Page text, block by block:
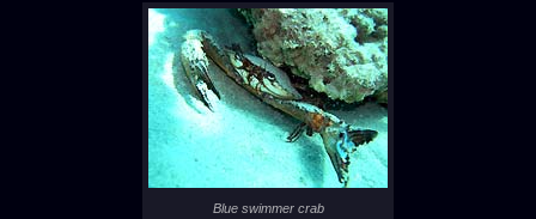
Blue swimmer crab